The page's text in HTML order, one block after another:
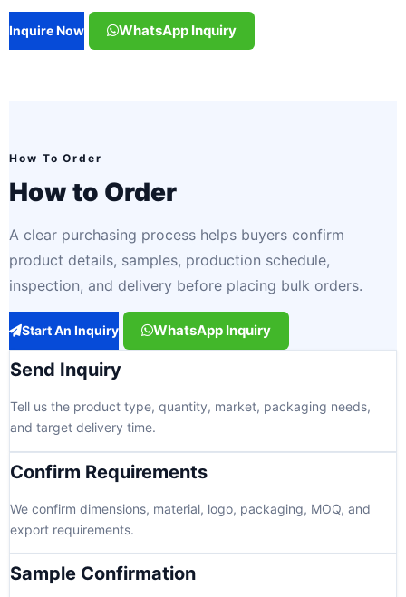
Inquire Now WhatsApp Inquiry
How To Order
How to Order
A clear purchasing process helps buyers confirm
product details, samples, production schedule,
inspection, and delivery before placing bulk orders.
Start An Inquiry WhatsApp Inquiry
Send Inquiry
Tell us the product type, quantity, market, packaging needs,
and target delivery time.
Confirm Requirements
We confirm dimensions, material, logo, packaging, MOQ, and
export requirements.
Sample Confirmation